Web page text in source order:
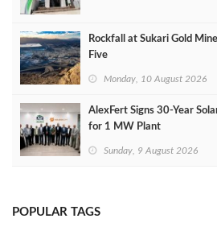
Rockfall at Sukari Gold
Five
Monday, 10 August 2026
AlexFert Signs 30‑Year
for 1 MW Plant
Sunday, 9 August 2026
POPULAR TAGS